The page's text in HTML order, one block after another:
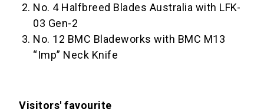
No. 4 Halfbreed Blades Australia with LFK-
03 Gen-2
No. 12 BMC Bladeworks with BMC M13
“Imp” Neck Knife
Visitors' favourite